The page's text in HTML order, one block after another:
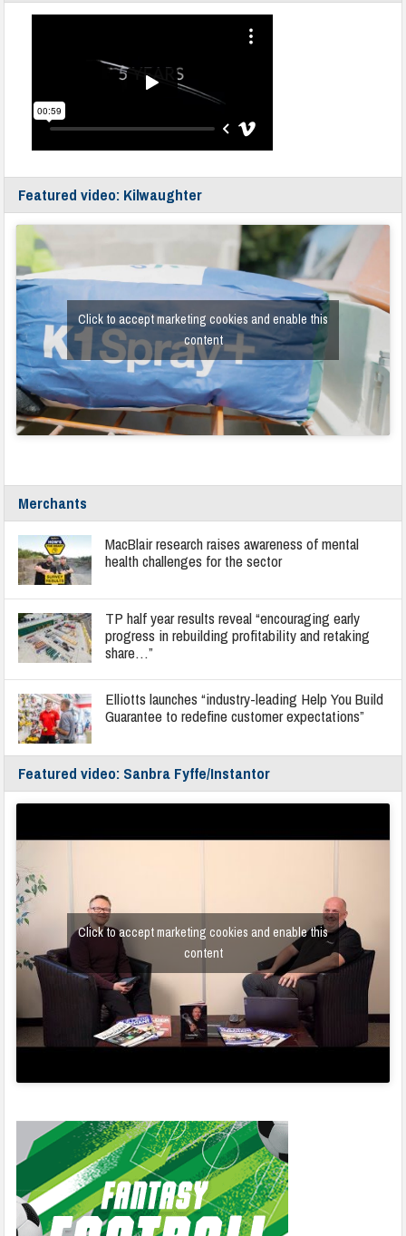
Featured video: Kilwaughter
Click to accept marketing cookies and enable this
content
Merchants
MacBlair research raises awareness of mental
health challenges for the sector
TP half year results reveal “encouraging early
progress in rebuilding profitability and retaking
share…”
Elliotts launches “industry-leading Help You Build
Guarantee to redefine customer expectations”
Featured video: Sanbra Fyffe/Instantor
Click to accept marketing cookies and enable this
content